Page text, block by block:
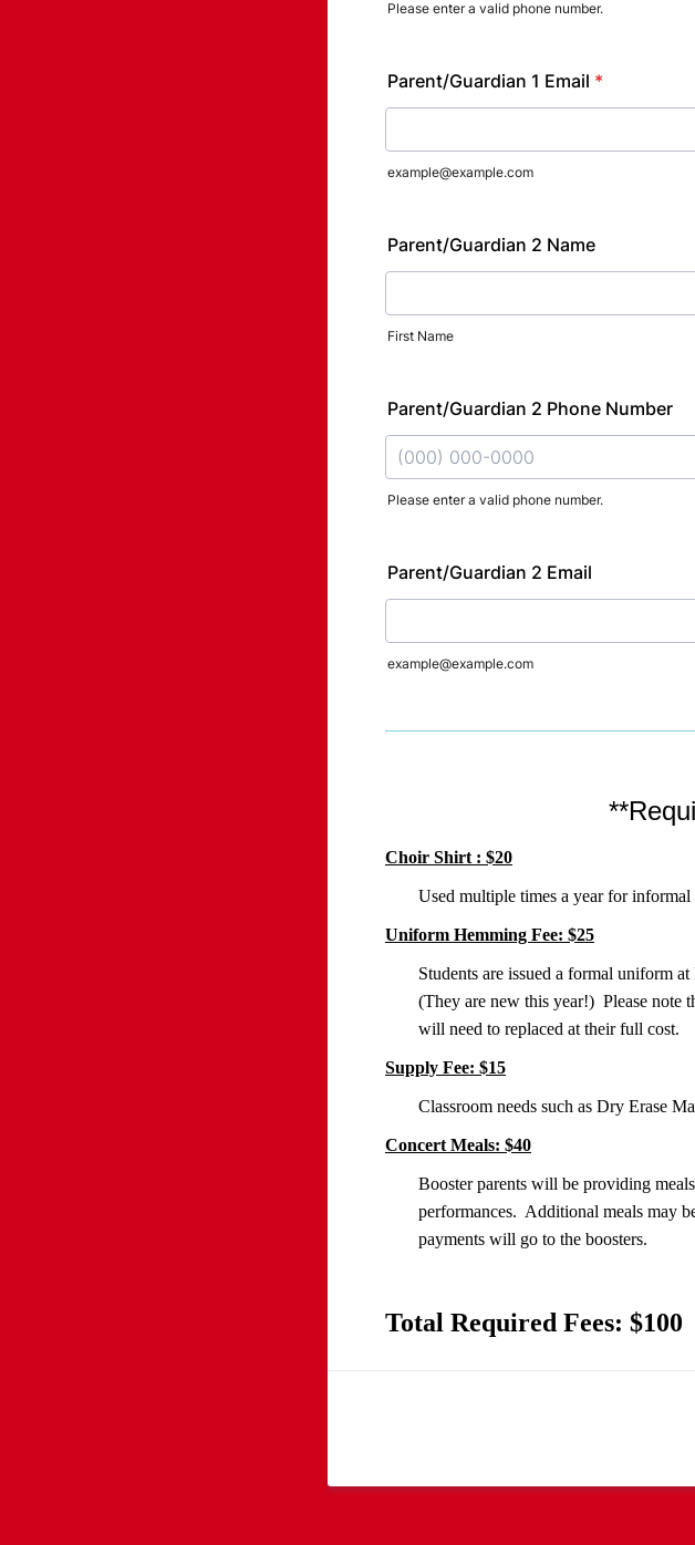
Please enter a valid phone number.
Parent/Guardian 1 Email *
example@example.com
Parent/Guardian 2 Name
First Name
Parent/Guardian 2 Phone Number
Please enter a valid phone number.
Parent/Guardian 2 Email
example@example.com
Choir Shirt : $20
Used multiple times a year for
Uniform Hemming Fee: $25
Students are issued a formal uniform
(They are new this year!) Please note
will need to replaced at their full cost.
Supply Fee: $15
Classroom needs such as Dry Erase
Concert Meals: $40
Booster parents will be providing
performances. Additional meals may
payments will go to the boosters.
Total Required Fees: $100